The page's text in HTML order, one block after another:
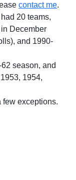
contact me.
20 teams,
December
and 1990-
season, and
1954,
exceptions.